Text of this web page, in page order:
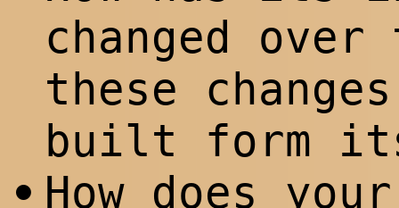
changed
these
built form
• How does